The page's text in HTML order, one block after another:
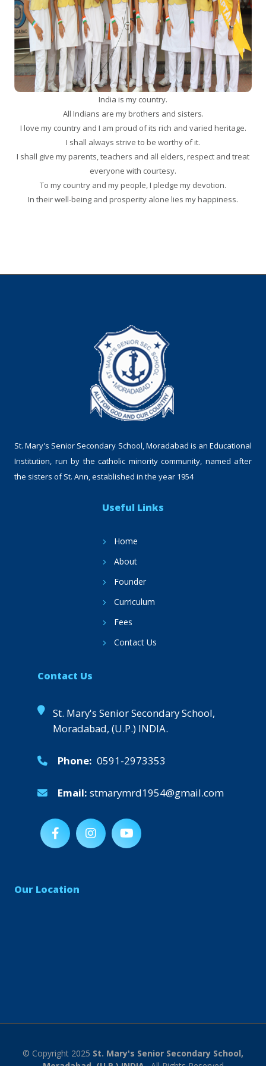
India is my country.
All Indians are my brothers and sisters.
I love my country and I am proud of its rich and varied heritage.
I shall always strive to be worthy of it.
I shall give my parents, teachers and all elders, respect and treat
everyone with courtesy.
To my country and my people, I pledge my devotion.
In their well-being and prosperity alone lies my happiness.
St. Mary's Senior Secondary School, Moradabad is an Educational
Institution, run by the catholic minority community, named after
the sisters of St. Ann, established in the year 1954
Useful Links
Home
About
Founder
Curriculum
Fees
Contact Us
Contact Us
St. Mary's Senior Secondary School,
Moradabad, (U.P.) INDIA.
Phone: 0591-2973353
Email: stmarymrd1954@gmail.com
Our Location
© Copyright 2025 St. Mary's Senior Secondary School,